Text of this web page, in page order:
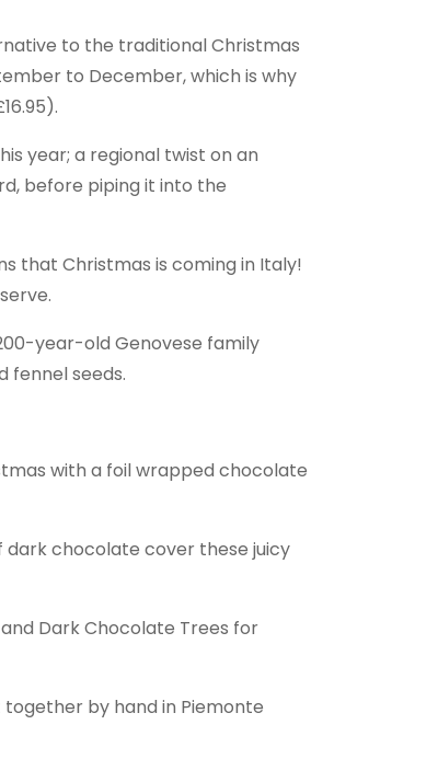
to the traditional Christmas
to December, which is why
year; a regional twist on an
before piping it into the
that Christmas is coming in Italy!
year-old Genovese family
fennel seeds.
with a foil wrapped chocolate
dark chocolate cover these juicy
and Dark Chocolate Trees for
together by hand in Piemonte